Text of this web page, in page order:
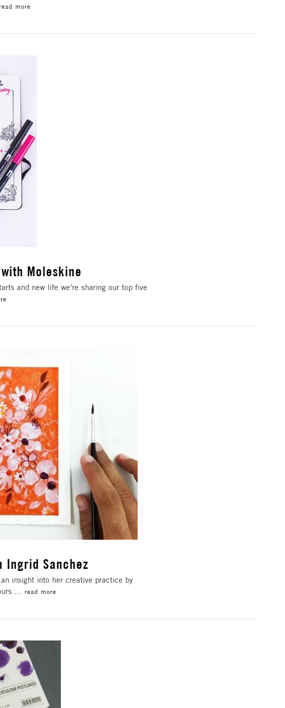
more
Moleskine
and new life we’re sharing our top five
Ingrid Sanchez
insight into her creative practice by
… read more